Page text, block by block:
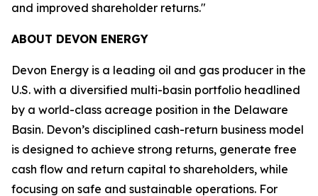
and improved shareholder returns."
ABOUT DEVON ENERGY
Devon Energy is a leading oil and gas producer in the
U.S. with a diversified multi-basin portfolio headlined
by a world-class acreage position in the Delaware
Basin. Devon’s disciplined cash-return business model
is designed to achieve strong returns, generate free
cash flow and return capital to shareholders, while
focusing on safe and sustainable operations. For